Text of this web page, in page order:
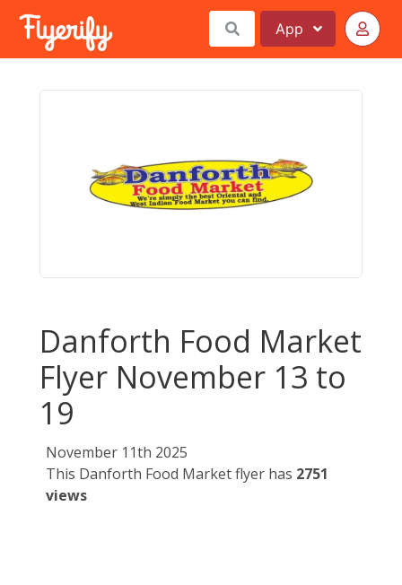
App
Danforth Food Market
Flyer November 13 to
19
November 11th 2025
This Danforth Food Market flyer has 2751
views